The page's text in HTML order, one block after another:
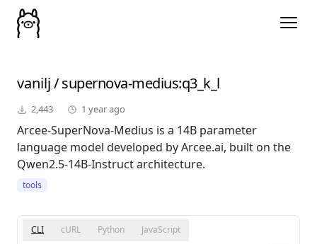
vanilj/supernova-medius:q3_k_l
2,443 1 year ago
Arcee-SuperNova-Medius is a 14B parameter
language model developed by Arcee.ai, built on the
Qwen2.5-14B-Instruct architecture.
tools
CLI cURL Python JavaScript